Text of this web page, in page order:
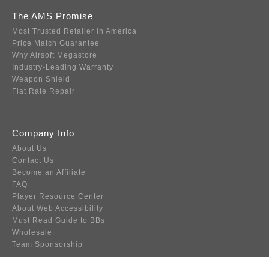
The AMS Promise
Most Trusted Retailer in America
Price Match Guarantee
Why Airsoft Megastore
Industry-Leading Warranty
Weapon Shield
Flat Rate Repair
Company Info
About Us
Contact Us
Become an Affiliate
FAQ
Player Resource Center
About Web Accessibility
Must Read Guide to BBs
Wholesale
Team Sponsorship